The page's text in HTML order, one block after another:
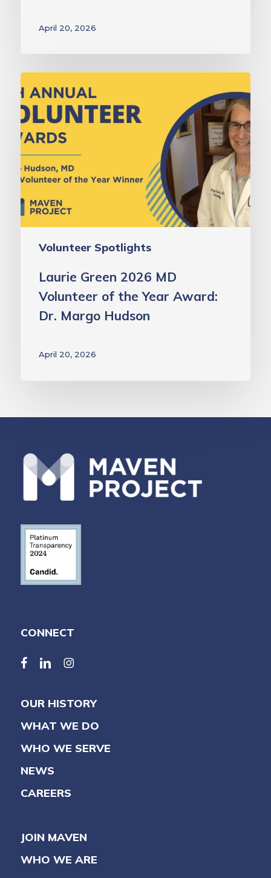
April 20, 2026
Volunteer Spotlights
Green
2026
MD
Volunteer
of
the
Year
Award:
Margo
Hudson
Laurie Green 2026 MD
Volunteer of the Year Award:
Dr. Margo Hudson
April 20, 2026
CONNECT
facebook
linkedinlinkedin
OUR HISTORY
WHAT WE DO
WHO WE SERVE
NEWS
CAREERS
JOIN MAVEN
WHO WE ARE